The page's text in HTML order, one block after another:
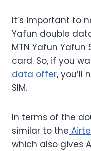
It’s important to
Yafun double
MTN Yafun Yafun
card. So, if you
data offer, you’ll
SIM.
In terms of the
similar to the
which also gives